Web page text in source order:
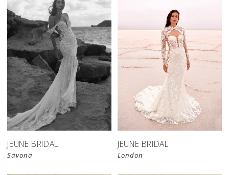
JEUNE BRIDAL
Savona
JEUNE BRIDAL
London